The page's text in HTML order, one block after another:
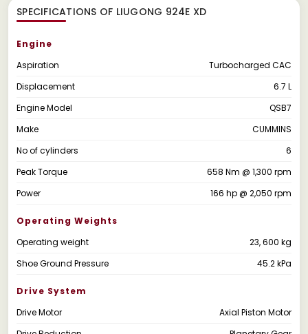
SPECIFICATIONS OF LIUGONG 924E XD
Engine
Aspiration
Turbocharged CAC
Displacement
6.7 L
Engine Model
QSB7
Make
CUMMINS
No of cylinders
6
Peak Torque
658 Nm @ 1,300 rpm
Power
166 hp @ 2,050 rpm
Operating Weights
Operating weight
23, 600 kg
Shoe Ground Pressure
45.2 kPa
Drive System
Drive Motor
Axial Piston Motor